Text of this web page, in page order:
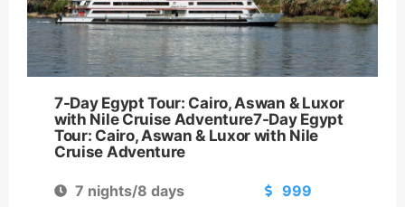
7-Day Egypt Tour: Cairo, Aswan & Luxor
with Nile Cruise Adventure7-Day Egypt
Tour: Cairo, Aswan & Luxor with Nile
Cruise Adventure
7 nights/8 days 999